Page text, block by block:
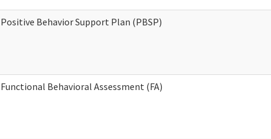
Positive Behavior Support Plan (PBSP)
Functional Behavioral Assessment (FA)